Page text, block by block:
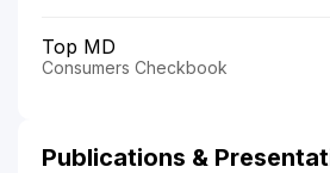
Top MD
Consumers Checkbook
Publications &